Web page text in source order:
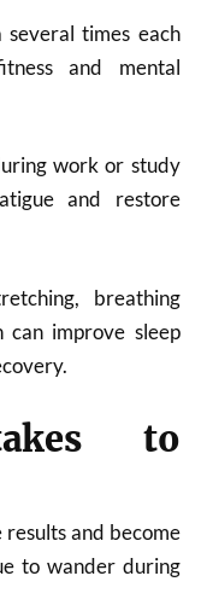
times each
and mental
work or study
and restore
breathing
can improve sleep
to
and become
to wander during